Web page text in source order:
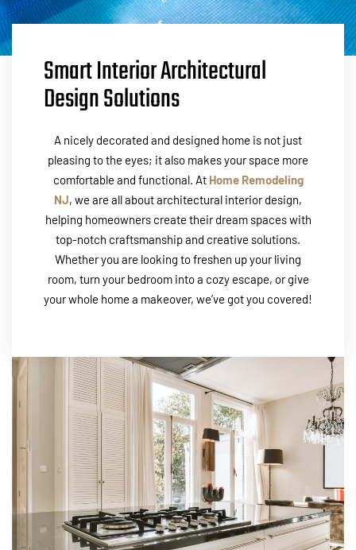
Smart Interior Architectural
Design Solutions
A nicely decorated and designed home is not just
pleasing to the eyes; it also makes your space more
comfortable and functional. At Home Remodeling
NJ, we are all about architectural interior design,
helping homeowners create their dream spaces with
top-notch craftsmanship and creative solutions.
Whether you are looking to freshen up your living
room, turn your bedroom into a cozy escape, or give
your whole home a makeover, we’ve got you covered!